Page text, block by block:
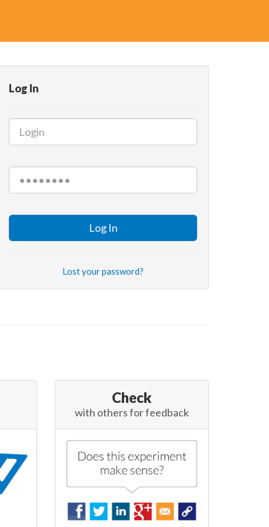
Log In
Log In
Lost your password?
Check
with others for feedback